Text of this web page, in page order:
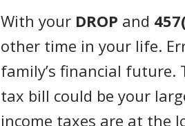
With your DROP and
other time in your life.
family’s financial future.
tax bill could be your
income taxes are at the